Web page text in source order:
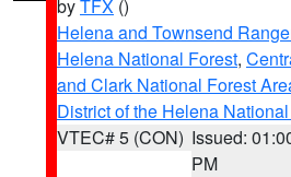
byTFX ()
Helena and Townsend
Helena National Forest,
and Clark National Forest
District of the Helena
VTEC# 5 (CON) Issued:
PM